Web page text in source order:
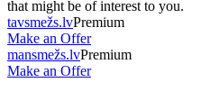
that might be of interest to you.
tavsmežs.lvPremium
Make an Offer
mansmežs.lvPremium
Make an Offer